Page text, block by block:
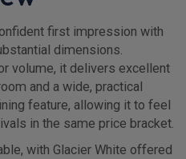
first impression with
dimensions.
volume, it delivers excellent
and a wide, practical
feature, allowing it to feel
in the same price bracket.
with Glacier White offered